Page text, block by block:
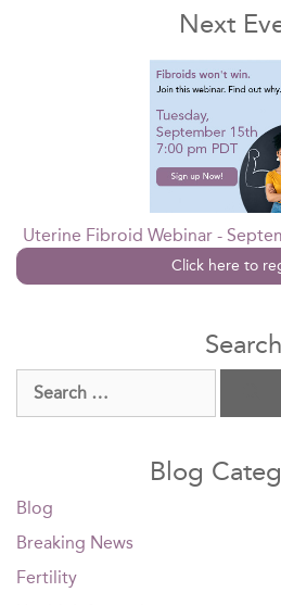
Next
Uterine Fibroid Webinar -
Click here to
Search
Search
for:
Blog
Blog
Breaking News
Fertility